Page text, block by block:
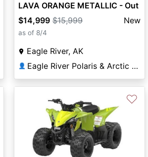
LAVA ORANGE METALLIC - Out
the Door Price! - Polaris
$14,999 $15,999 New
as of 8/4
Eagle River, AK
👤 Eagle River Polaris & Arctic Cat
♡